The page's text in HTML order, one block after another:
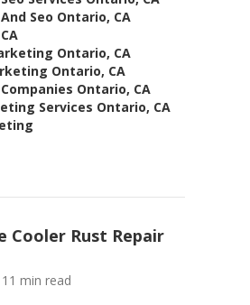
Seo Ontario, CA
Ontario, CA
Ontario, CA
Ontario, CA
Services Ontario, CA
Cooler Rust Repair
11 min read